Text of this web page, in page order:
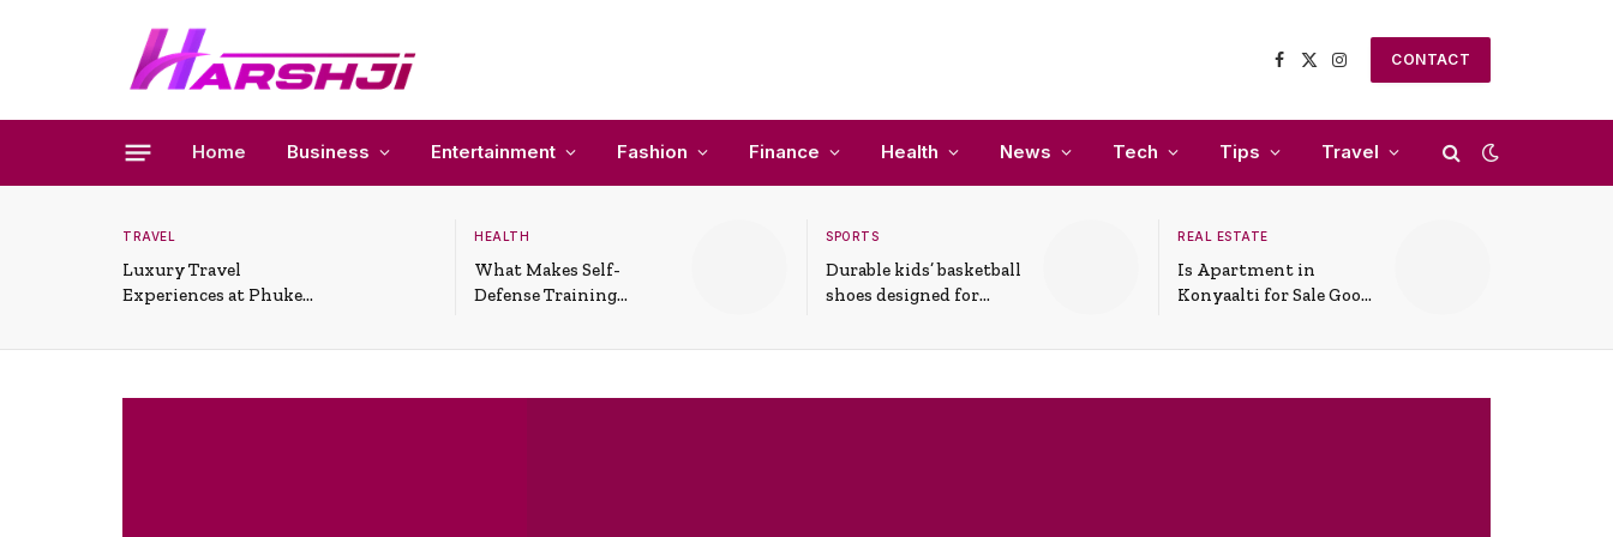
Facebook
X
Instagram
CONTACT
Home Business Entertainment Fashion Finance Health News Tech Tips Travel
TRAVEL
Luxury Travel
Experiences at Phuket
HEALTH
What Makes Self-
Defense Training
Situations
SPORTS
Durable kids’ basketball
shoes designed for
support
REAL ESTATE
Is Apartment in
Konyaalti for Sale Good